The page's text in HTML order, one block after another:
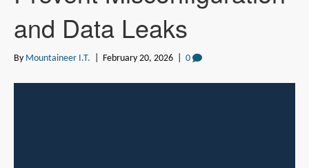
and Data Leaks
By Mountaineer I.T. February 20, 2026 0